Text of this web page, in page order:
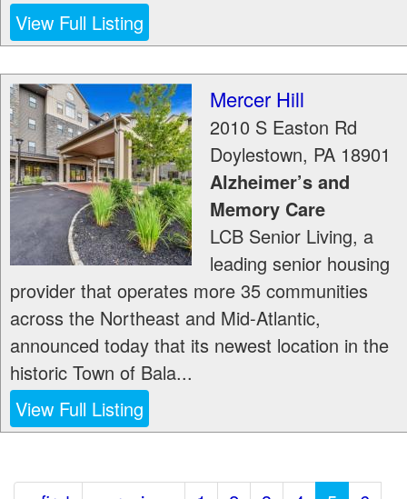
View Full Listing
Mercer Hill
2010 S Easton Rd
Doylestown, PA 18901
Alzheimer’s and
Memory Care
LCB Senior Living, a
leading senior housing
provider that operates more 35 communities
across the Northeast and Mid-Atlantic,
announced today that its newest location in the
historic Town of Bala...
View Full Listing